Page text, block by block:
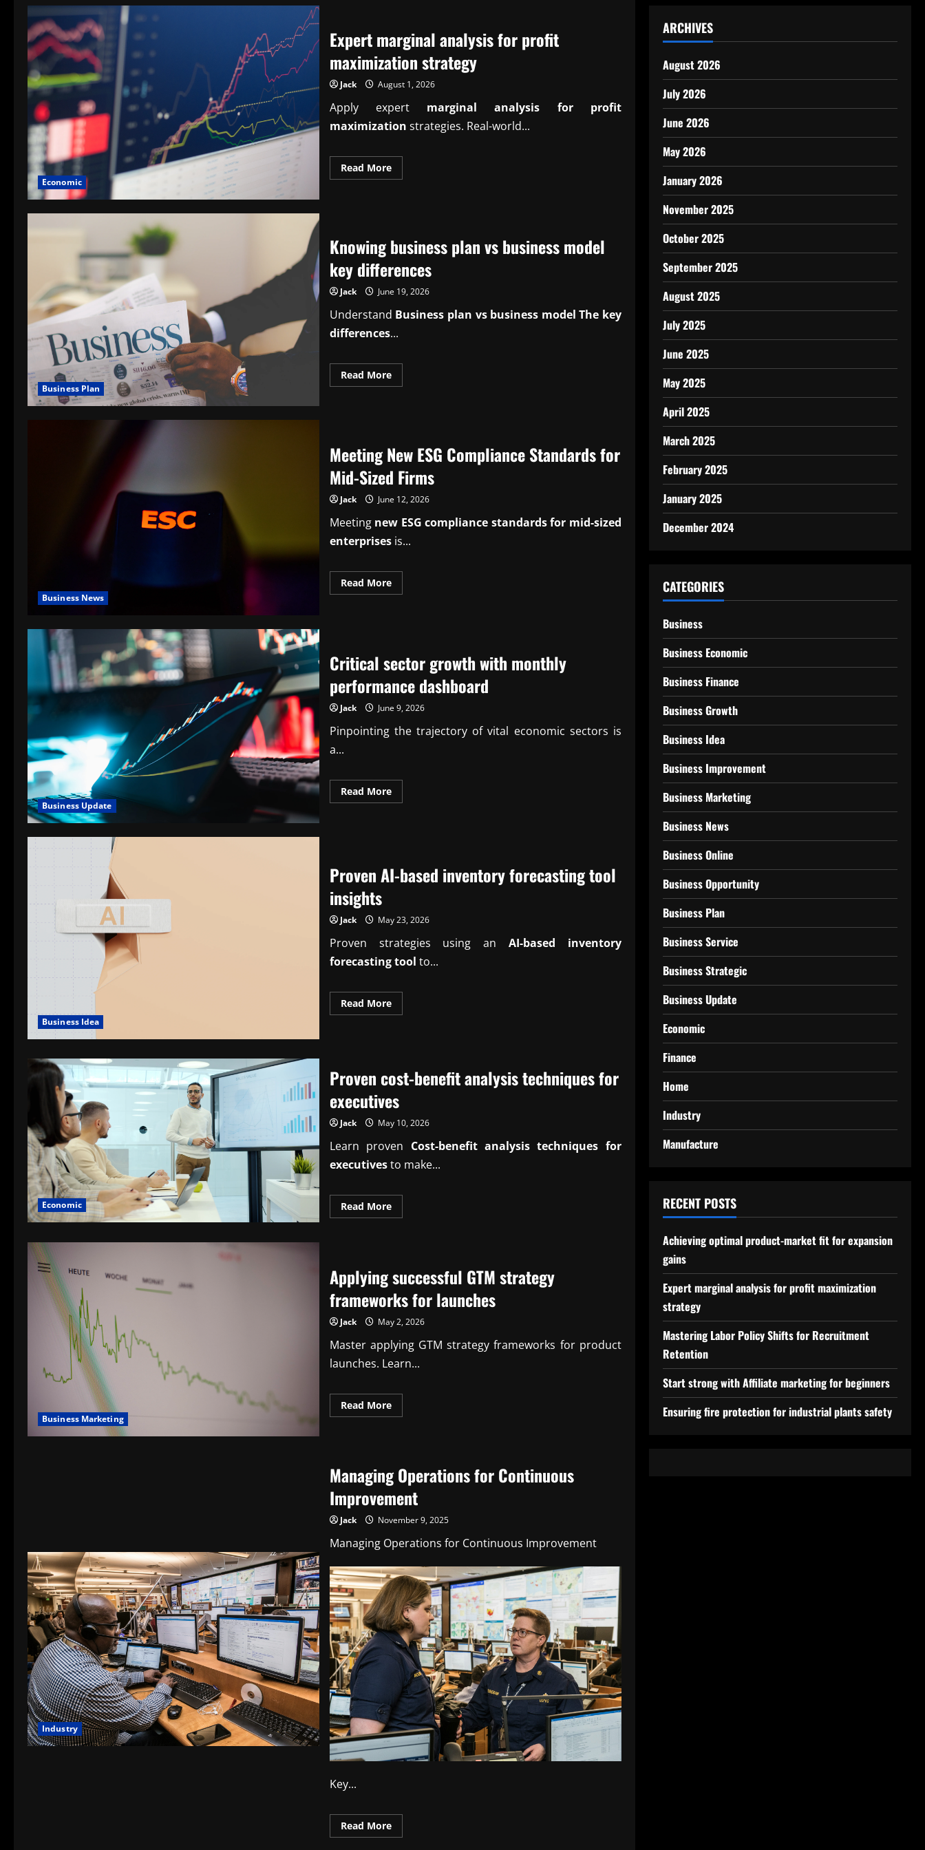
Economic
Expert marginal analysis for profit
maximization strategy
Jack August 1, 2026
Apply expert marginal analysis for profit
maximization strategies. Real-world...
Read MoreRead
more
maximization
strategy
Business Plan
Knowing business plan vs business model
key differences
Jack June 19, 2026
Understand Business plan vs business model The key
differences...
Read MoreRead
more
model
key
differences
Business News
Meeting New ESG Compliance Standards for
Mid-Sized Firms
Jack June 12, 2026
Meeting new ESG compliance standards for mid-sized
enterprisesis...
Read MoreRead
more
for
Mid-
Firms
Business Update
Critical sector growth with monthly
performance dashboard
Jack June 9, 2026
Pinpointing the trajectory of vital economic sectors is
a...
Read MoreRead
more
performance
dashboard
Business Idea
Proven AI-based inventory forecasting tool
insights
Jack May 23, 2026
Proven strategies using anAI-based inventory
forecasting tool to...
Read MoreRead
more
forecasting
tool
insights
Economic
Proven cost-benefit analysis techniques for
executives
Jack May 10, 2026
Learn proven Cost-benefit analysis techniques for
executivesto make...
Read MoreRead
more
techniques
for
executives
Business Marketing
Applying successful GTM strategy
frameworks for launches
Jack May 2, 2026
Master applying GTM strategy frameworks for product
launches. Learn...
Read MoreRead
more
frameworks
for
launches
Industry
Managing Operations for Continuous
Improvement
Jack November 9, 2025
Managing Operations for Continuous Improvement
Key...
Read MoreRead
more
ARCHIVES
August 2026
July 2026
June 2026
May 2026
January 2026
November 2025
October 2025
September 2025
August 2025
July 2025
June 2025
May 2025
April 2025
March 2025
February 2025
January 2025
December 2024
CATEGORIES
Business
Business Economic
Business Finance
Business Growth
Business Idea
Business Improvement
Business Marketing
Business News
Business Online
Business Opportunity
Business Plan
Business Service
Business Strategic
Business Update
Economic
Finance
Home
Industry
Manufacture
RECENT POSTS
Achieving optimal product-market fit for expansion
gains
Expert marginal analysis for profit maximization
strategy
Mastering Labor Policy Shifts for Recruitment
Retention
Start strong with Affiliate marketing for beginners
Ensuring fire protection for industrial plants safety